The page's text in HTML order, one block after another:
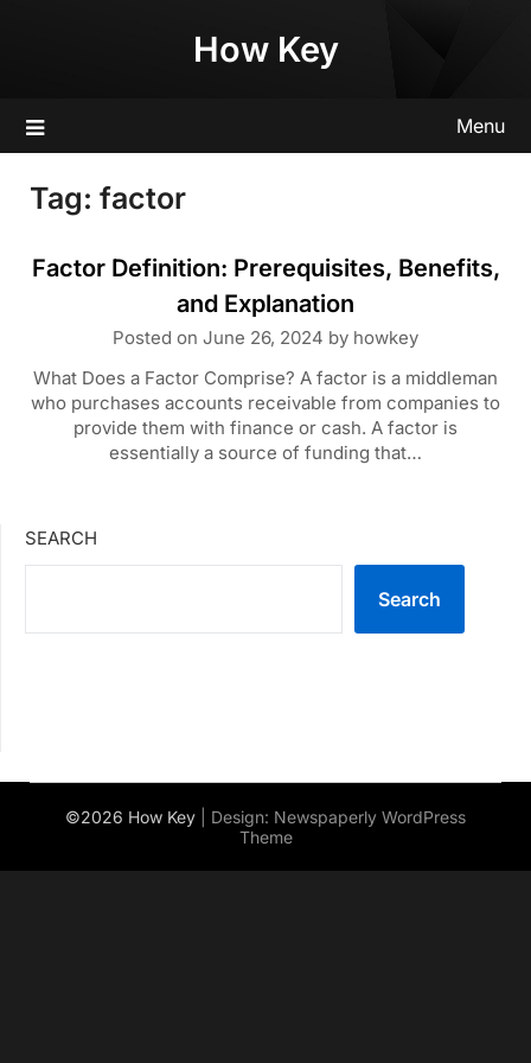
How Key
Menu
Tag: factor
Factor Definition: Prerequisites, Benefits,
and Explanation
Posted on June 26, 2024 by howkey
What Does a Factor Comprise? A factor is a middleman
who purchases accounts receivable from companies to
provide them with finance or cash. A factor is
essentially a source of funding that…
SEARCH
Search
©2026 How Key | Design: Newspaperly WordPress
Theme